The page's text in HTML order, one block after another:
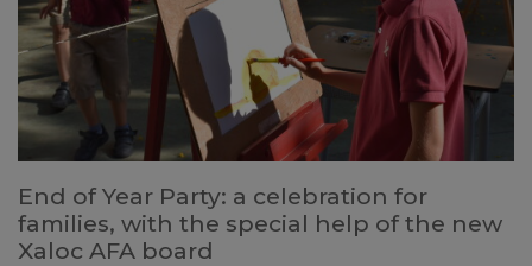
End of Year Party: a celebration for
families, with the special help of the new
Xaloc AFA board